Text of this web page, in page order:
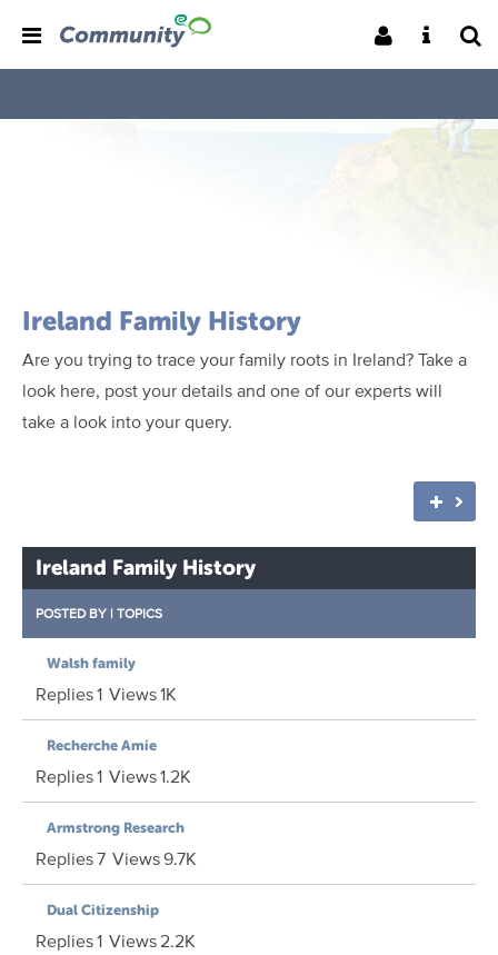
Ireland Family History
Are you trying to trace your family roots in Ireland? Take a
look here, post your details and one of our experts will
take a look into your query.
Ireland Family History
POSTED BY | TOPICS
Walsh family
Replies1 Views1K
Recherche Amie
Replies1 Views1.2K
Armstrong Research
Replies7 Views9.7K
Dual Citizenship
Replies1 Views2.2K